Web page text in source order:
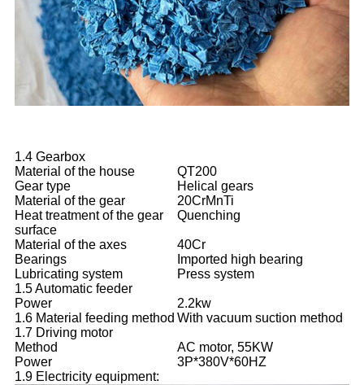
1.4 Gearbox
Material of the house
QT200
Gear type
Helical gears
Material of the gear
20CrMnTi
Heat treatment of the gear
surface
Quenching
Material of the axes
40Cr
Bearings
Imported high bearing
Lubricating system
Press system
1.5 Automatic feeder
Power
2.2kw
1.6 Material feeding method With vacuum suction method
1.7 Driving motor
Method
AC motor, 55KW
Power
3P*380V*60HZ
1.9 Electricity equipment: